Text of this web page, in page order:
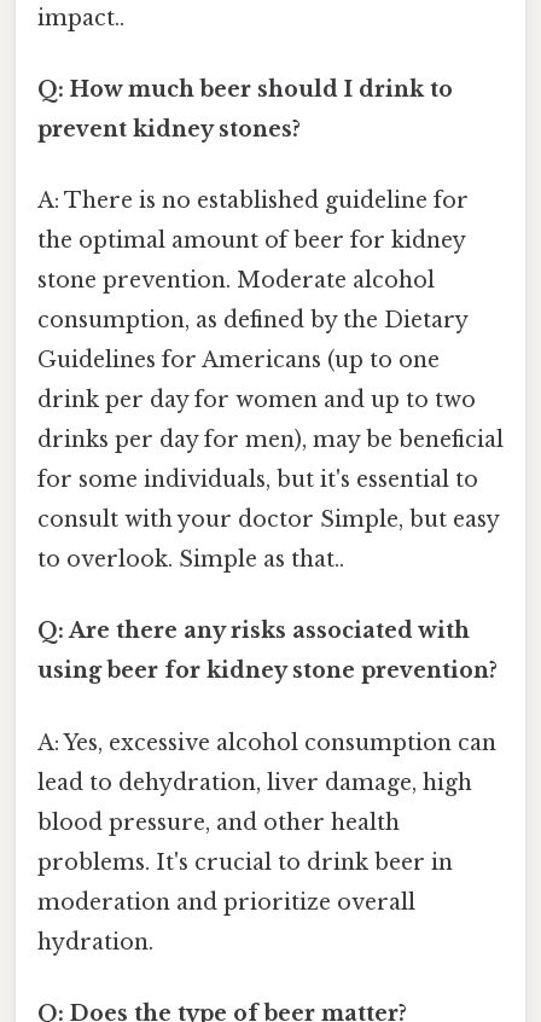
impact..
Q: How much beer should I drink to
prevent kidney stones?
A: There is no established guideline for
the optimal amount of beer for kidney
stone prevention. Moderate alcohol
consumption, as defined by the Dietary
Guidelines for Americans (up to one
drink per day for women and up to two
drinks per day for men), may be beneficial
for some individuals, but it's essential to
consult with your doctor Simple, but easy
to overlook. Simple as that..
Q: Are there any risks associated with
using beer for kidney stone prevention?
A: Yes, excessive alcohol consumption can
lead to dehydration, liver damage, high
blood pressure, and other health
problems. It's crucial to drink beer in
moderation and prioritize overall
hydration.
Q: Does the type of beer matter?